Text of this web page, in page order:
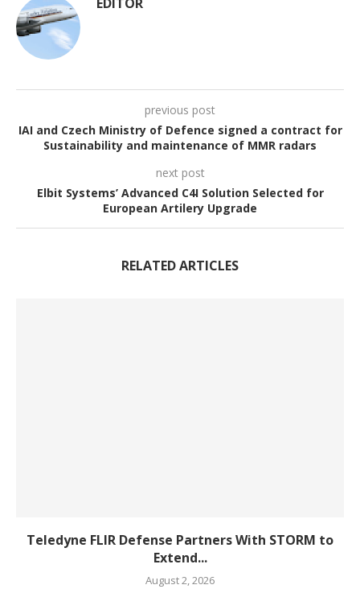
previous post
IAI and Czech Ministry of Defence signed a contract for
Sustainability and maintenance of MMR radars
next post
Elbit Systems’ Advanced C4I Solution Selected for
European Artilery Upgrade
RELATED ARTICLES
Teledyne FLIR Defense Partners With STORM to
Extend...
August 2, 2026